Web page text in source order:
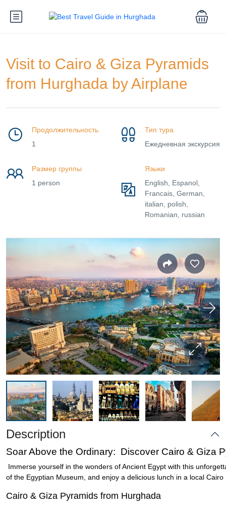
Visit to Cairo & Giza Pyramids
from Hurghada by Airplane
Продолжительность
1
Тип тура
Ежедневная экскурсия
Размер группы
1 person
Языки
English, Espanol,
Francais, German,
italian, polish,
Romanian, russian
Description
Soar Above the Ordinary: Discover Cairo & Giza
Immerse yourself in the wonders of Ancient Egypt with this
of the Egyptian Museum, and enjoy a delicious lunch in a local Cairo
Cairo & Giza Pyramids from Hurghada